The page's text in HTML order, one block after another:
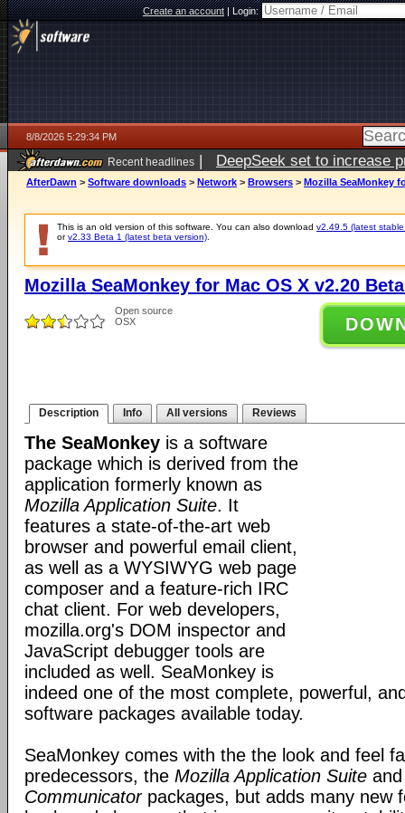
Create an account|Login:
8/8/2026 5:29:34 PM
Recent headlines | DeepSeek set to increase
AfterDawn > Software downloads > Network > Browsers > Mozilla SeaMonkey
This is an old version of this software. You can also download v2.49.5 (latest
orv2.33 Beta 1 (latest beta version)
Mozilla SeaMonkey for Mac OS X v2.20
Open source
OSX
Description Info All versions Reviews
The SeaMonkey is a software
package which is derived from the
application formerly known as
Mozilla Application Suite. It
features a state-of-the-art web
browser and powerful email client,
as well as a WYSIWYG web page
composer and a feature-rich IRC
chat client. For web developers,
mozilla.org's DOM inspector and
JavaScript debugger tools are
included as well. SeaMonkey is
indeed one of the most complete, powerful,
software packages available today.
SeaMonkey comes with the the look and feel
predecessors, the Mozilla Application Suite
Communicatorpackages, but adds many new